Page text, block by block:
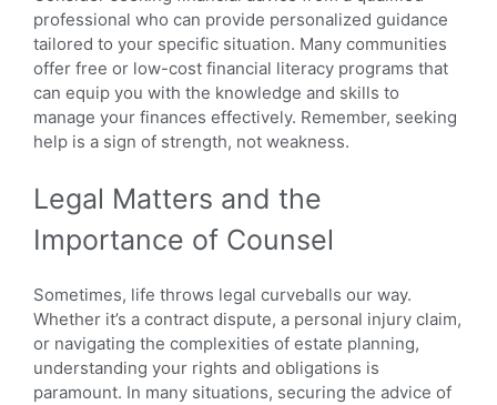
professional who can provide personalized guidance
tailored to your specific situation. Many communities
offer free or low-cost financial literacy programs that
can equip you with the knowledge and skills to
manage your finances effectively. Remember, seeking
help is a sign of strength, not weakness.
Legal Matters and the
Importance of Counsel
Sometimes, life throws legal curveballs our way.
Whether it’s a contract dispute, a personal injury claim,
or navigating the complexities of estate planning,
understanding your rights and obligations is
paramount. In many situations, securing the advice of